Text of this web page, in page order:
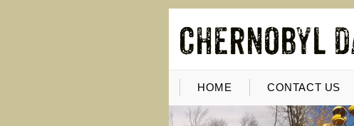
HOME CONTACT US